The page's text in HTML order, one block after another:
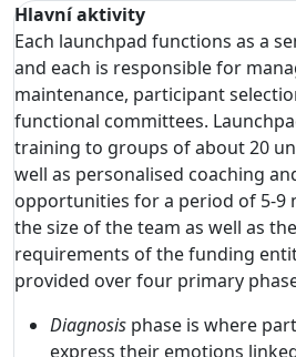
Hlavní aktivity
Each launchpad functions as a
and each is responsible for
maintenance, participant
functional committees.
training to groups of about 20
well as personalised coaching
opportunities for a period of 5-9
the size of the team as well as
requirements of the funding
provided over four primary
Diagnosis phase is where
express their emotions